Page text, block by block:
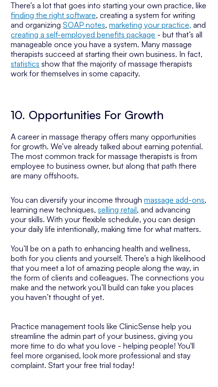
There’s a lot that goes into starting your own practice, like
finding the right software, creating a system for writing
and organizingSOAP notes,marketing your practice, and
creating a self-employed benefits package - but that’s all
manageable once you have a system. Many massage
therapists succeed at starting their own business. In fact,
statistics show that the majority of massage therapists
work for themselves in some capacity.
10. Opportunities For Growth
A career in massage therapy offers many opportunities
for growth. We’ve already talked about earning potential.
The most common track for massage therapists is from
employee to business owner, but along that path there
are many offshoots.
You can diversify your income throughmassage add-ons,
learning new techniques,selling retail, and advancing
your skills. With your flexible schedule, you can design
your daily life intentionally, making time for what matters.
You’ll be on a path to enhancing health and wellness,
both for you clients and yourself. There’s a high likelihood
that you meet a lot of amazing people along the way, in
the form of clients and colleagues. The connections you
make and the network you’ll build can take you places
you haven’t thought of yet.
Practice management tools like ClinicSense help you
streamline the admin part of your business, giving you
more time to do what you love - helping people! You'll
feel more organised, look more professional and stay
complaint. Start your free trial today!